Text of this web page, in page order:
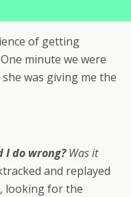
of getting
minute we were
was giving me the
I do wrong? Was it
and replayed
looking for the